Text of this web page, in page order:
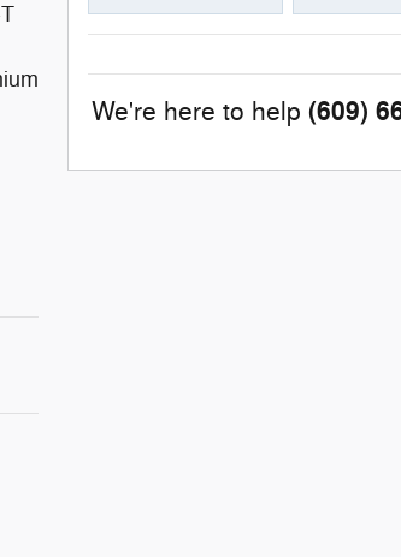
We're here to help (609)